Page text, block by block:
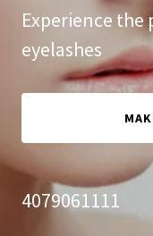
Experience
eyelashes
4079061111